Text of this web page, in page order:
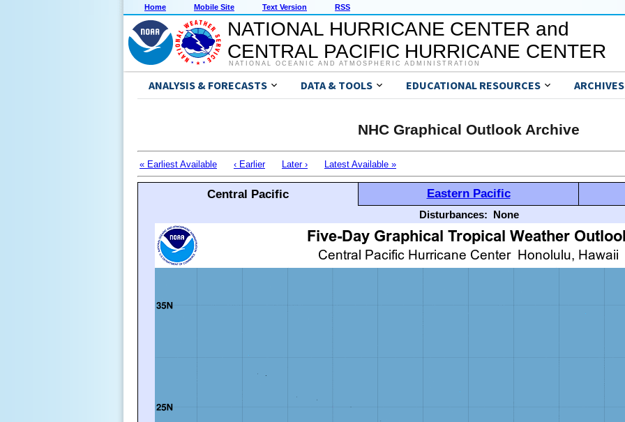
Home Mobile Site Text Version RSS
NATIONAL HURRICANE CENTER and
CENTRAL PACIFIC HURRICANE CENTER
NATIONAL OCEANIC AND ATMOSPHERIC ADMINISTRATION
ANALYSIS & FORECASTS DATA & TOOLS EDUCATIONAL RESOURCES ARCHIVES
NHC Graphical Outlook Archive
« Earliest Available ‹ Earlier Later › Latest Available »
Central Pacific Eastern Pacific
Disturbances: None